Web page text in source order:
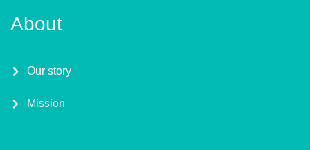
About
Our story
Mission